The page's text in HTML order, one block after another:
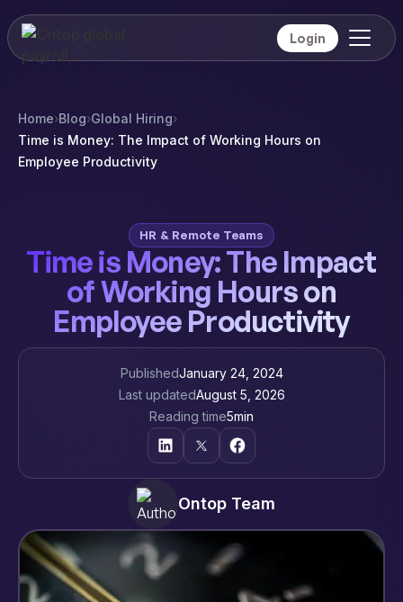
Login
Home›Blog›Global Hiring›
Time is Money: The Impact of Working Hours on
Employee Productivity
HR & Remote Teams
Time is Money: The Impact
of Working Hours on
Employee Productivity
PublishedJanuary 24, 2024
Last updatedAugust 5, 2026
Reading time5min
Ontop Team